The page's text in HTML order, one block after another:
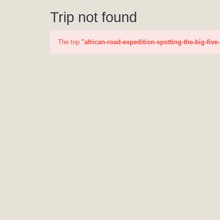
Trip not found
The trip "african-road-expedition-spotting-the-big-